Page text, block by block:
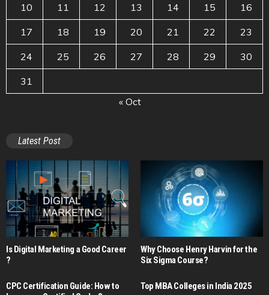
10 11 12 13 14 15 16
17 18 19 20 21 22 23
24 25 26 27 28 29 30
31
« Oct
Latest Post
Is Digital Marketing a Good Career​
?
Why Choose Henry Harvin for the
Six Sigma Course?
CPC Certification Guide: How to
Top MBA Colleges in India 2025